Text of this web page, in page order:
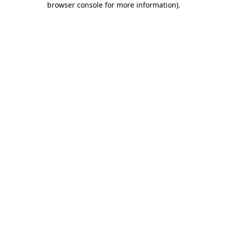
browser console for more information).